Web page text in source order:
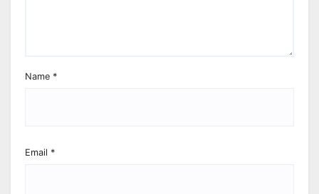
Name *
Email *